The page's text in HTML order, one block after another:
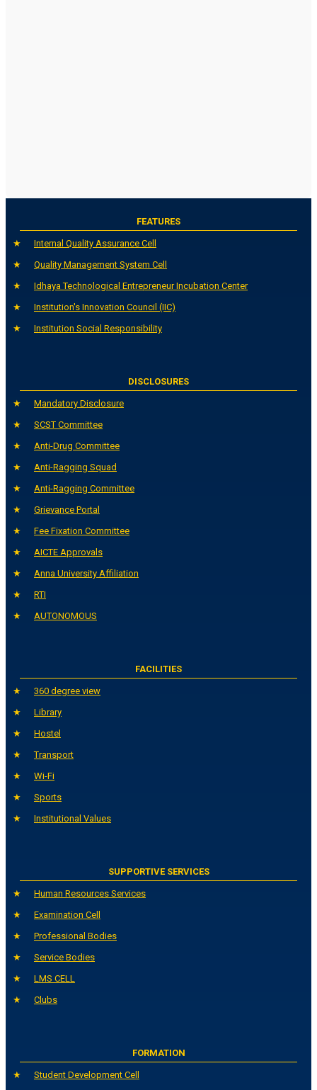
FEATURES
Internal Quality Assurance Cell
Quality Management System Cell
Idhaya Technological Entrepreneur Incubation Center
Institution's Innovation Council (IIC)
Institution Social Responsibility
DISCLOSURES
Mandatory Disclosure
SCST Committee
Anti-Drug Committee
Anti-Ragging Squad
Anti-Ragging Committee
Grievance Portal
Fee Fixation Committee
AICTE Approvals
Anna University Affiliation
RTI
AUTONOMOUS
FACILITIES
360 degree view
Library
Hostel
Transport
Wi-Fi
Sports
Institutional Values
SUPPORTIVE SERVICES
Human Resources Services
Examination Cell
Professional Bodies
Service Bodies
LMS CELL
Clubs
FORMATION
Student Development Cell